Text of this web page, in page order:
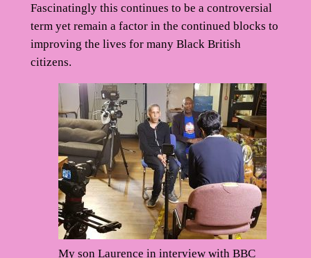
Fascinatingly this continues to be a controversial
term yet remain a factor in the continued blocks to
improving the lives for many Black British
citizens.
My son Laurence in interview with BBC